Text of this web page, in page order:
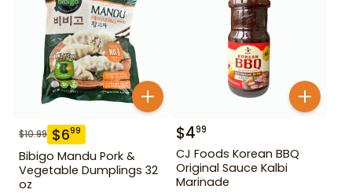
$10.99 $699
Bibigo Mandu Pork &
Vegetable Dumplings 32
oz
$499
CJ Foods Korean BBQ
Original Sauce Kalbi
Marinade